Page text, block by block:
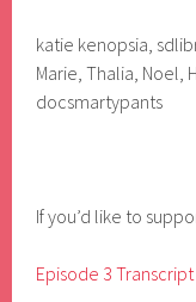
katie kenopsia,
Marie, Thalia, Noel,
docsmartypants
If you’d like to
Episode 3 Transcript